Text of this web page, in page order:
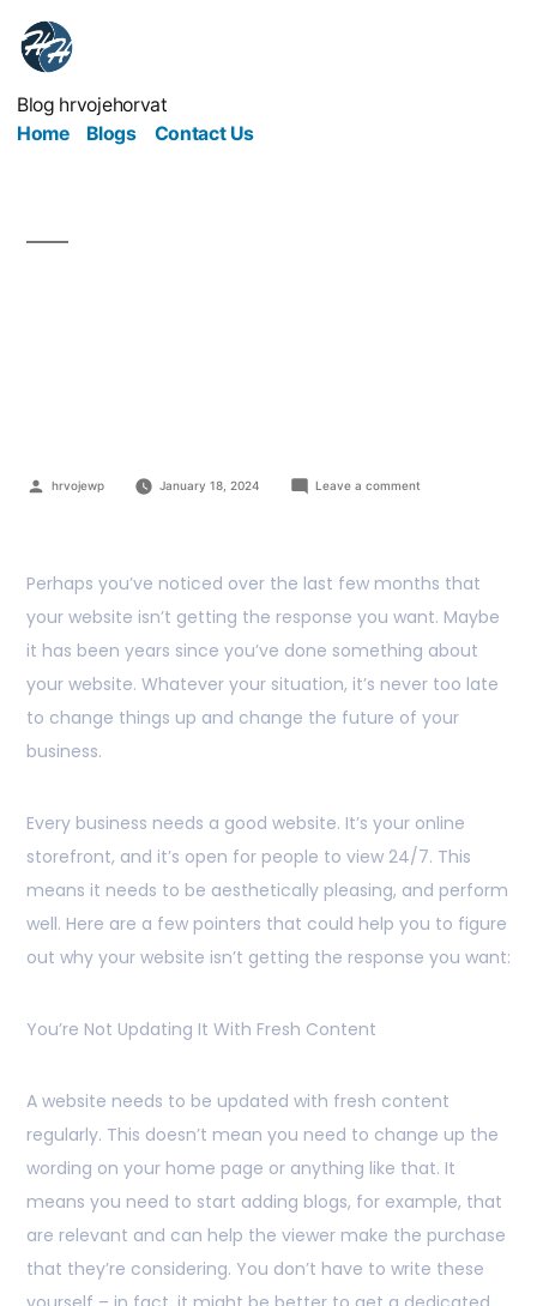
Blog hrvojehorvat
Home
Blogs Contact Us
hrvojewp January 18, 2024 Leave a comment
Perhaps you’ve noticed over the last few months that
your website isn’t getting the response you want. Maybe
it has been years since you’ve done something about
your website. Whatever your situation, it’s never too late
to change things up and change the future of your
business.
Every business needs a good website. It’s your online
storefront, and it’s open for people to view 24/7. This
means it needs to be aesthetically pleasing, and perform
well. Here are a few pointers that could help you to figure
out why your website isn’t getting the response you want:
You’re Not Updating It With Fresh Content
A website needs to be updated with fresh content
regularly. This doesn’t mean you need to change up the
wording on your home page or anything like that. It
means you need to start adding blogs, for example, that
are relevant and can help the viewer make the purchase
that they’re considering. You don’t have to write these